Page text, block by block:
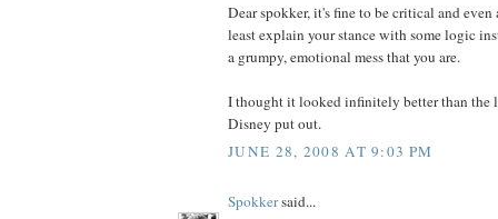
Dear spokker, it's fine to be critical and
least explain your stance with some logic
a grumpy, emotional mess that you are.
I thought it looked infinitely better than the
Disney put out.
JUNE 28, 2008 AT 9:03 PM
Spokkersaid...